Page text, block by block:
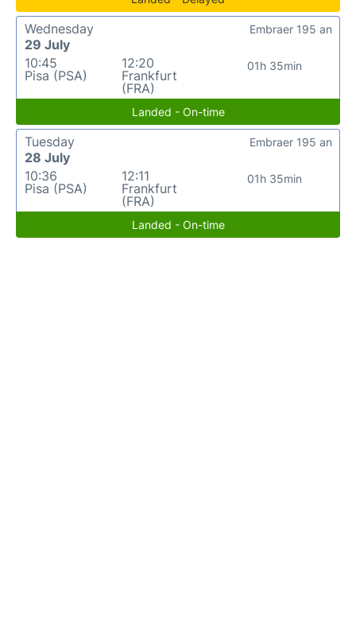
Wednesday
29 July
10:45
Pisa (PSA)
12:20
Frankfurt
(FRA)
01h 35min
Embraer 195 an
Landed - On-time
Tuesday
28 July
10:36
Pisa (PSA)
12:11
Frankfurt
(FRA)
01h 35min
Embraer 195 an
Landed - On-time